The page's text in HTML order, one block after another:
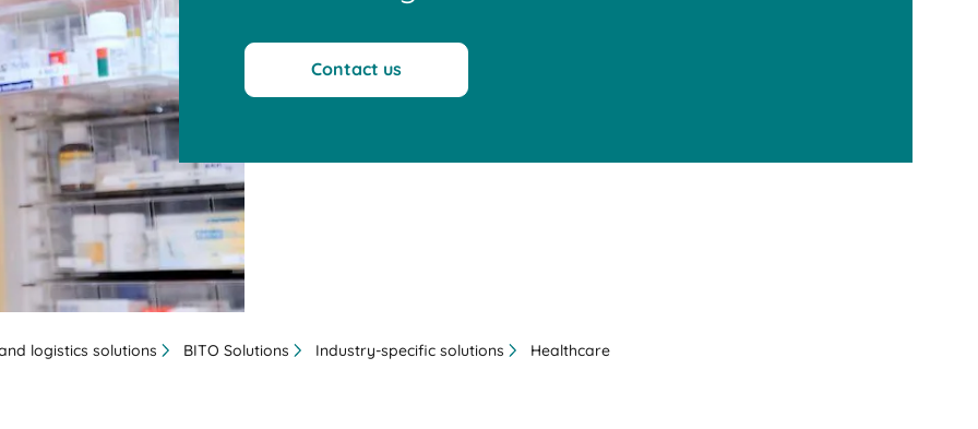
Contact us
logistics solutions BITO Solutions Industry-specific solutions Healthcare